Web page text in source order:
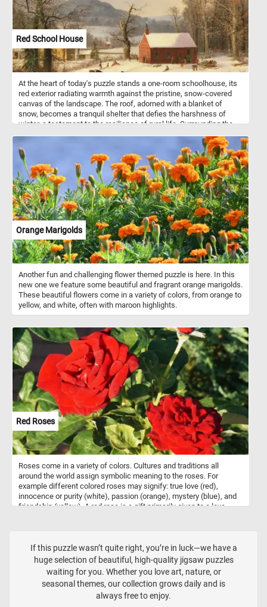
Red School House
At the heart of today's puzzle stands a one-room schoolhouse, its
red exterior radiating warmth against the pristine, snow-covered
canvas of the landscape. The roof, adorned with a blanket of
snow, becomes a tranquil shelter that defies the harshness of
winter, a testament to the resilience of rural life. Surrounding the
their branches embracing the serene scene. A quaint fence
outlines the boundaries, blending seamlessly with the natural
tapestry. In front of the school children play in the snow. In the
foreground, a horse-drawn sleigh takes center stage. The
background features a snowy mountain and a cloudy sky,
contributing to the overall tranquility and charm of the scene. The
image captures the essence of a bygone winter day in a rural
setting.
Orange Marigolds
Another fun and challenging flower themed puzzle is here. In this
new one we feature some beautiful and fragrant orange marigolds.
These beautiful flowers come in a variety of colors, from orange to
yellow, and white, often with maroon highlights.
Red Roses
Roses come in a variety of colors. Cultures and traditions all
around the world assign symbolic meaning to the roses. For
example different colored roses may signify: true love (red),
innocence or purity (white), passion (orange), mystery (blue), and
friendship (yellow). A red rose is a gift primarily given to a love
If this puzzle wasn’t quite right, you’re in luck—we have a
huge selection of beautiful, high-quality jigsaw puzzles
waiting for you. Whether you love art, nature, or
seasonal themes, our collection grows daily and is
always free to enjoy.